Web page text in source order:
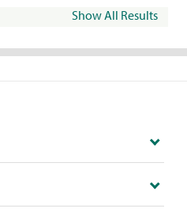
Show All Results